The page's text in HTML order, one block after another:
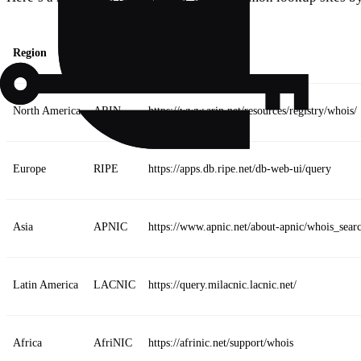
Region
North America ARIN https://www.arin.net/resources/registry/whois/
Europe RIPE https://apps.db.ripe.net/db-web-ui/query
Asia APNIC https://www.apnic.net/about-apnic/
Latin America LACNIC https://query.milacnic.lacnic.net/
Africa AfriNIC https://afrinic.net/support/whois